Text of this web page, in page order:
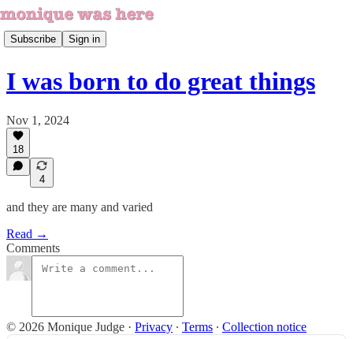
Subscribe Sign in
I was born to do great things
Nov 1, 2024
18
4
and they are many and varied
Read →
Comments
© 2026 Monique Judge · Privacy ∙ Terms ∙ Collection notice